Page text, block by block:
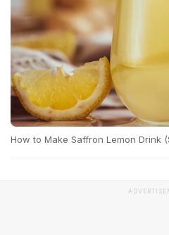
How to Make Saffron Lemon Drink